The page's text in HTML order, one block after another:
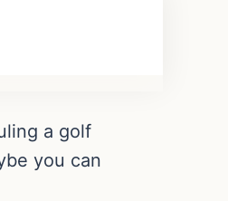
a golf
you can